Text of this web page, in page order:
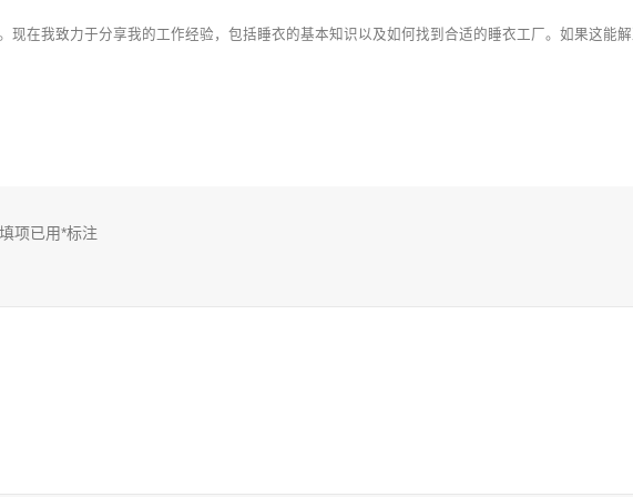
现在我致力于分享我的工作经验，包括睡衣的基本知识以及如何找到合适的睡衣工厂。如果这能
项已用*标注